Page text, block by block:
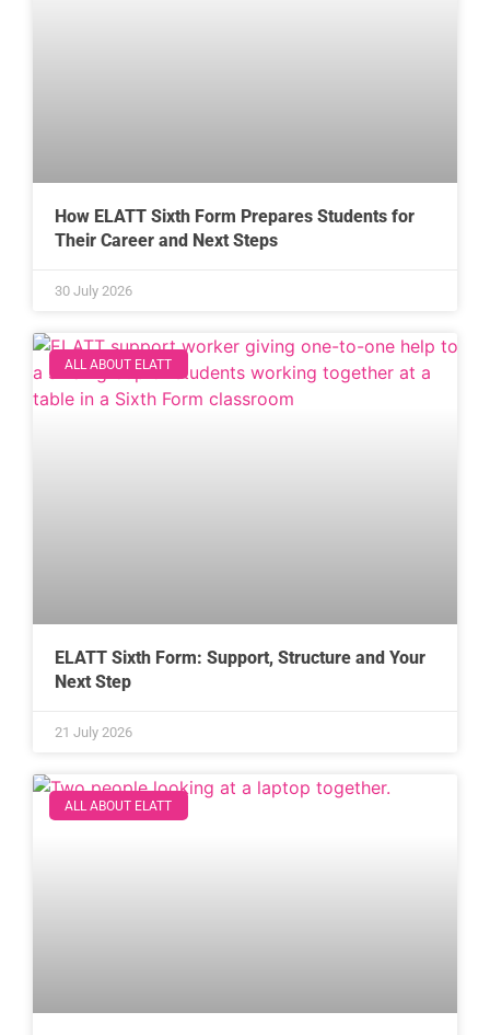
How ELATT Sixth Form Prepares Students for
Their Career and Next Steps
30 July 2026
ALL ABOUT ELATT
ELATT Sixth Form: Support, Structure and Your
Next Step
21 July 2026
ALL ABOUT ELATT